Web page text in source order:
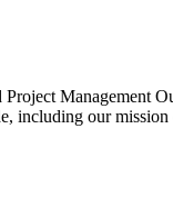
Management
including our